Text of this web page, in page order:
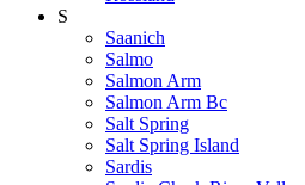
S
Saanich
Salmo
Salmon Arm
Salmon Arm Bc
Salt Spring
Salt Spring Island
Sardis